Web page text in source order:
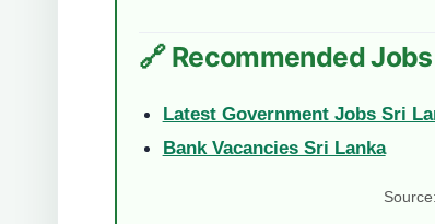
🔗 Recommended Jobs
Latest Government Jobs Sri
Bank Vacancies Sri Lanka